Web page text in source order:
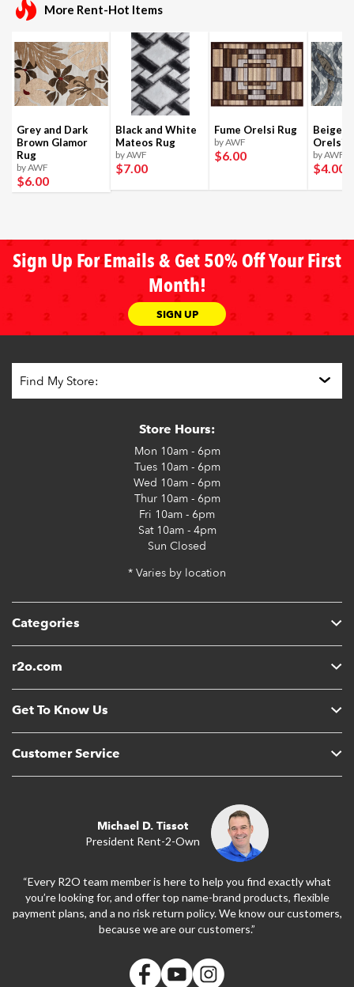
More Rent-Hot Items
Grey and Dark
Brown Glamor
Rug
by AWF
$6.00
Black and White
Mateos Rug
by AWF
$7.00
Fume Orelsi Rug
by AWF
$6.00
Beige
Orelsi
by AWF
$4.00
Sign Up For Emails & Get 50% Off Your First
Month!
SIGN UP
Categories
r2o.com
Get To Know Us
Customer Service
Store Hours:
Mon 10am - 6pm
Tues10am - 6pm
Wed 10am - 6pm
Thur10am - 6pm
Fri 10am - 6pm
Sat10am - 4pm
Sun Closed
* Varies by location
Michael D. Tissot
President Rent-2-Own
“Every R2O team member is here to help you find exactly what
you’re looking for, and offer top name-brand products, flexible
payment plans, and a no risk return policy. We know our customers,
because we are our customers.”